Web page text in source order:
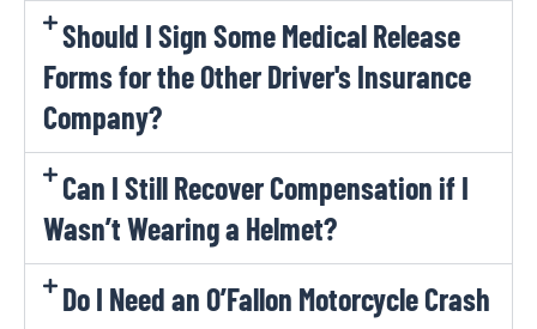
Should I Sign Some Medical Release
Forms for the Other Driver's Insurance
Company?
Can I Still Recover Compensation if I
Wasn’t Wearing a Helmet?
Do I Need an O’Fallon Motorcycle Crash